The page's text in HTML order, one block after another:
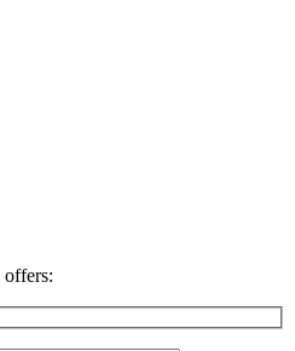
offers: